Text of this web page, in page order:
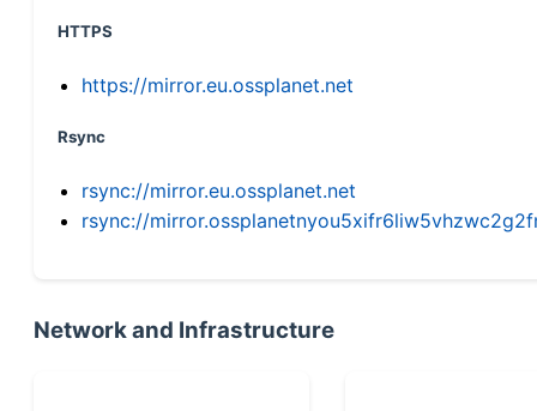
HTTPS
https://mirror.eu.ossplanet.net
Rsync
rsync://mirror.eu.ossplanet.net
rsync://
Network and Infrastructure